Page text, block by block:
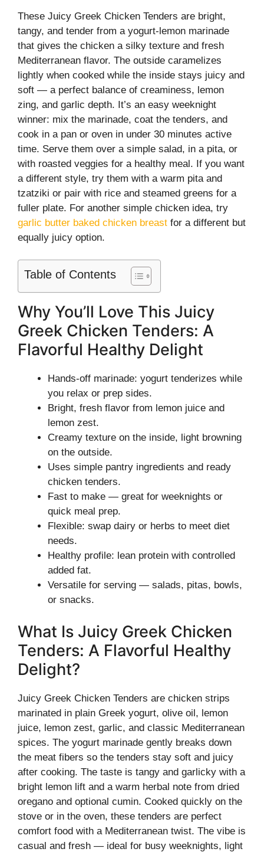
These Juicy Greek Chicken Tenders are bright,
tangy, and tender from a yogurt-lemon marinade
that gives the chicken a silky texture and fresh
Mediterranean flavor. The outside caramelizes
lightly when cooked while the inside stays juicy and
soft — a perfect balance of creaminess, lemon
zing, and garlic depth. It’s an easy weeknight
winner: mix the marinade, coat the tenders, and
cook in a pan or oven in under 30 minutes active
time. Serve them over a simple salad, in a pita, or
with roasted veggies for a healthy meal. If you want
a different style, try them with a warm pita and
tzatziki or pair with rice and steamed greens for a
fuller plate. For another simple chicken idea, try
garlic butter baked chicken breast for a different but
equally juicy option.
Table of Contents
Why You’ll Love This Juicy
Greek Chicken Tenders: A
Flavorful Healthy Delight
Hands-off marinade: yogurt tenderizes while
you relax or prep sides.
Bright, fresh flavor from lemon juice and
lemon zest.
Creamy texture on the inside, light browning
on the outside.
Uses simple pantry ingredients and ready
chicken tenders.
Fast to make — great for weeknights or
quick meal prep.
Flexible: swap dairy or herbs to meet diet
needs.
Healthy profile: lean protein with controlled
added fat.
Versatile for serving — salads, pitas, bowls,
or snacks.
What Is Juicy Greek Chicken
Tenders: A Flavorful Healthy
Delight?
Juicy Greek Chicken Tenders are chicken strips
marinated in plain Greek yogurt, olive oil, lemon
juice, lemon zest, garlic, and classic Mediterranean
spices. The yogurt marinade gently breaks down
the meat fibers so the tenders stay soft and juicy
after cooking. The taste is tangy and garlicky with a
bright lemon lift and a warm herbal note from dried
oregano and optional cumin. Cooked quickly on the
stove or in the oven, these tenders are perfect
comfort food with a Mediterranean twist. The vibe is
casual and fresh — ideal for busy weeknights, light